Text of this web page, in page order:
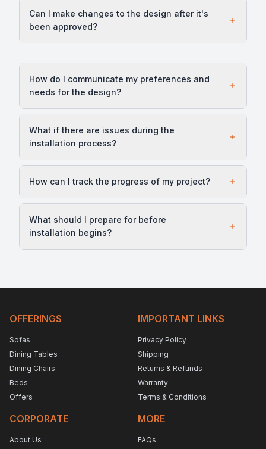
Can I make changes to the design after it's
been approved?
How do I communicate my preferences and
needs for the design?
What if there are issues during the
installation process?
How can I track the progress of my project?
What should I prepare for before
installation begins?
OFFERINGS
Sofas
Dining Tables
Dining Chairs
Beds
Offers
CORPORATE
About Us
IMPORTANT LINKS
Privacy Policy
Shipping
Returns & Refunds
Warranty
Terms & Conditions
MORE
FAQs